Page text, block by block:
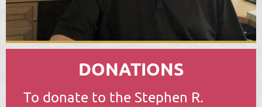
DONATIONS
To donate to the Stephen R.